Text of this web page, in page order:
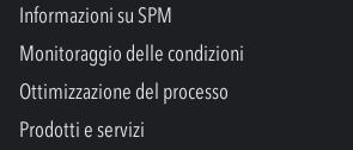
Informazioni su SPM
Monitoraggio delle condizioni
Ottimizzazione del processo
Prodotti e servizi